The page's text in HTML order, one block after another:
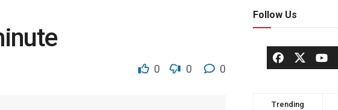
0 0 0
Follow Us
Trending